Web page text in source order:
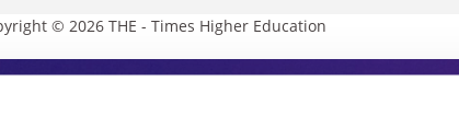
© 2026 THE - Times Higher Education